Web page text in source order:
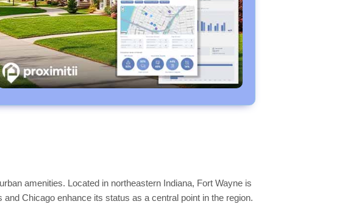
amenities. Located in northeastern Indiana, Fort Wayne is
Chicago enhance its status as a central point in the region.